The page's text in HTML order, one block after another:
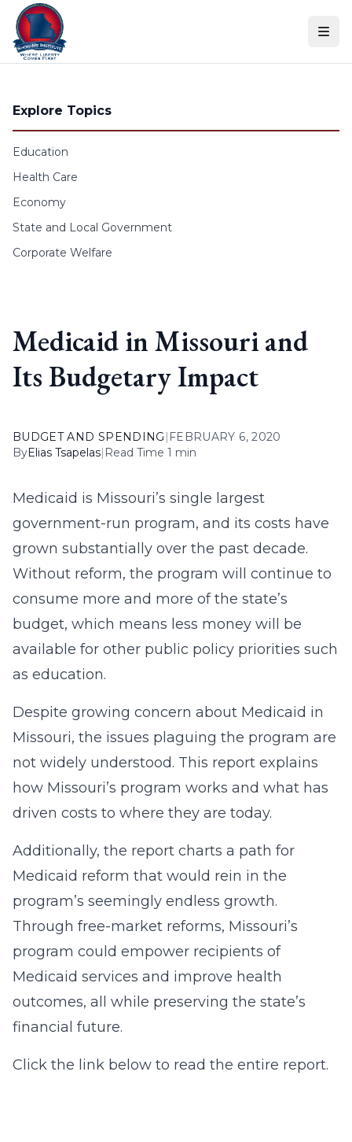
Skip to content
Explore Topics
Education
Health Care
Economy
State and Local Government
Corporate Welfare
Medicaid in Missouri and
Its Budgetary Impact
BUDGET AND SPENDING | FEBRUARY 6, 2020
ByElias Tsapelas| Read Time 1 min
Medicaid is Missouri’s single largest
government-run program, and its costs have
grown substantially over the past decade.
Without reform, the program will continue to
consume more and more of the state’s
budget, which means less money will be
available for other public policy priorities such
as education.
Despite growing concern about Medicaid in
Missouri, the issues plaguing the program are
not widely understood. This report explains
how Missouri’s program works and what has
driven costs to where they are today.
Additionally, the report charts a path for
Medicaid reform that would rein in the
program’s seemingly endless growth.
Through free-market reforms, Missouri’s
program could empower recipients of
Medicaid services and improve health
outcomes, all while preserving the state’s
financial future.
Click the link below to read the entire report.